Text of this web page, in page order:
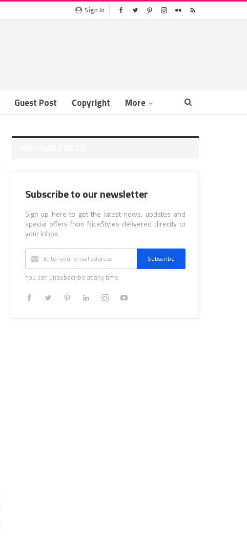
Sign In
Guest Post Copyright More
Subscribe to our newsletter
Sign up here to get the latest news, updates and
special offers from NiceStyles delivered directly to
your inbox.
Subscribe
You can unsubscribe at any time